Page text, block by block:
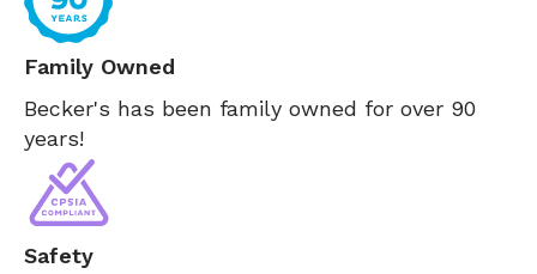
Family Owned
Becker's has been family owned for over 90
years!
Safety